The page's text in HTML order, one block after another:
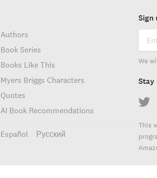
Authors
Book Series
Books Like This
Myers Briggs Characters
Quotes
AI Book Recommendations
Español Русский
Sign
We
Stay
This